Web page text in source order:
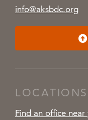
info@aksbdc.org
LOCATIONS
Find an office near